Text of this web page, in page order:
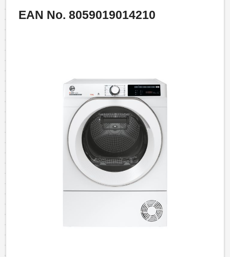
EAN No. 8059019014210